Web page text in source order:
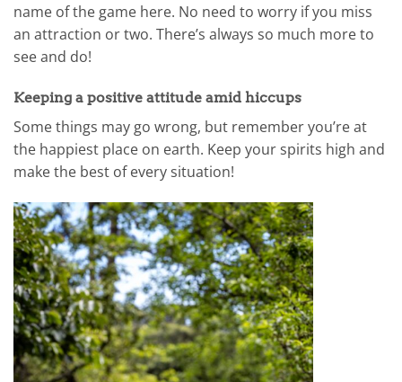
name of the game here. No need to worry if you miss
an attraction or two. There’s always so much more to
see and do!
Keeping a positive attitude amid hiccups
Some things may go wrong, but remember you’re at
the happiest place on earth. Keep your spirits high and
make the best of every situation!